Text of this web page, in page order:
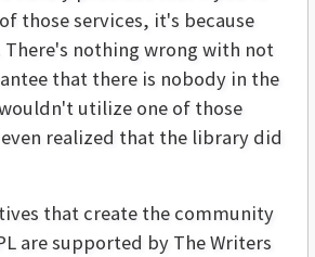
those services, it's because
nothing wrong with not
that there is nobody in the
utilize one of those
realized that the library did
that create the community
are supported by The Writers